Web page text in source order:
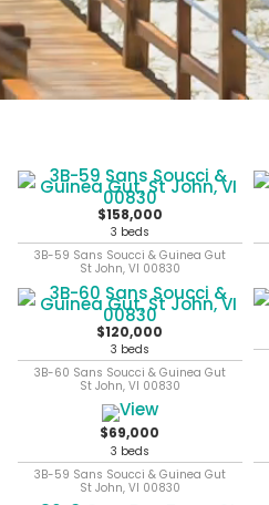
$158,000
3 beds
3B-59 Sans Soucci & Guinea Gut
St John, VI 00830
$120,000
3 beds
3B-60 Sans Soucci & Guinea Gut
St John, VI 00830
$69,000
3 beds
3B-59 Sans Soucci & Guinea Gut
St John, VI 00830